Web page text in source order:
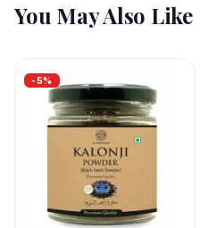
You May Also Like
-5%